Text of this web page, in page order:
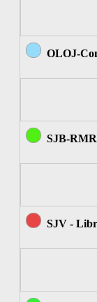
OLOJ-
SJB-
SJV -